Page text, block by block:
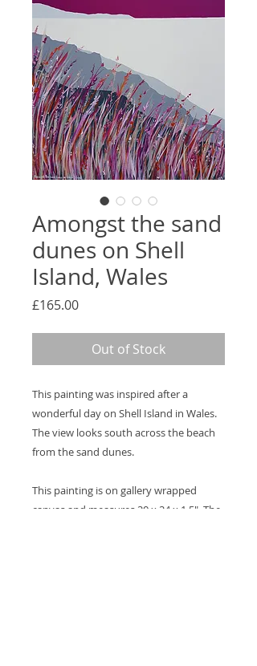
Amongst the sand
dunes on Shell
Island, Wales
£165.00Price
Out of Stock
This painting was inspired after a
wonderful day on Shell Island in Wales.
The view looks south across the beach
from the sand dunes.
This painting is on gallery wrapped
canvas and measures 20 x 24 x 1.5". The